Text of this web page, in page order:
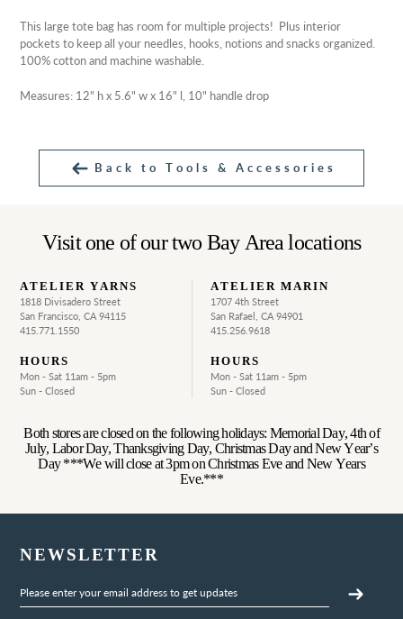
your
cart
This large tote bag has room for multiple projects! Plus interior
pockets to keep all your needles, hooks, notions and snacks organized.
100% cotton and machine washable.
Measures: 12" h x 5.6" w x 16" l, 10" handle drop
Back to Tools & Accessories
Visit one of our two Bay Area locations
ATELIER YARNS
1818 Divisadero Street
San Francisco, CA 94115
415.771.1550
HOURS
Mon - Sat 11am - 5pm
Sun - Closed
ATELIER MARIN
1707 4th Street
San Rafael, CA 94901
415.256.9618
HOURS
Mon - Sat 11am - 5pm
Sun - Closed
Both stores are closed on the following holidays: Memorial Day, 4th of
July, Labor Day, Thanksgiving Day, Christmas Day and New Year’s
Day ***We will close at 3pm on Christmas Eve and New Years
Eve.***
NEWSLETTER